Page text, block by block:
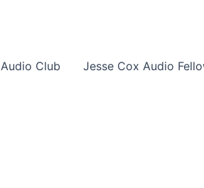
Audio Club Jesse Cox Audio